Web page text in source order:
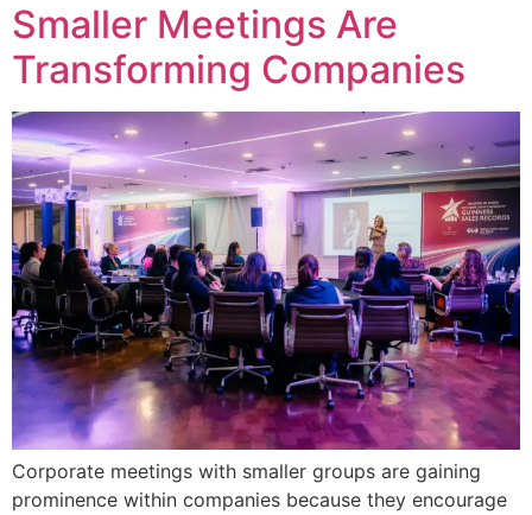
Smaller Meetings Are
Transforming Companies
Corporate meetings with smaller groups are gaining
prominence within companies because they encourage